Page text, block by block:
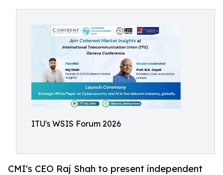
ITU's WSIS Forum 2026
CMI's CEO Raj Shah to present independent